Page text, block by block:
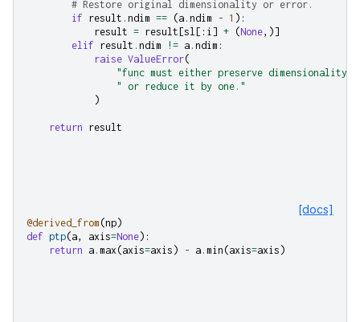
# Restore original dimensionality or error.
if result . ndim == (a . ndim - 1 ):
result = result [sl [: i ] + (None,)]
elif result . ndim != a . ndim :
raise ValueError(
"func must either preserve dimensionality
" or reduce it by one."
)
return result
[docs]
@derived_from (np)
def ptp(a, axis=None):
return a . max (axis=axis ) - a . min (axis=axis )